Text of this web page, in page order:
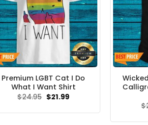
Premium LGBT Cat I Do
What I Want Shirt
$24.95 Original
was:
$21.99Current
is:
$